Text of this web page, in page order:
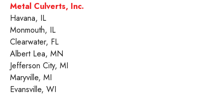
Metal Culverts, Inc.
Havana, IL
Monmouth, IL
Clearwater, FL
Albert Lea, MN
Jefferson City, MI
Maryville, MI
Evansville, WI